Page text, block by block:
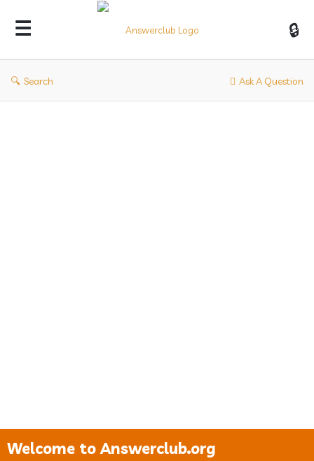
Answerclub
Search Ask A Question
Welcome to Answerclub.org